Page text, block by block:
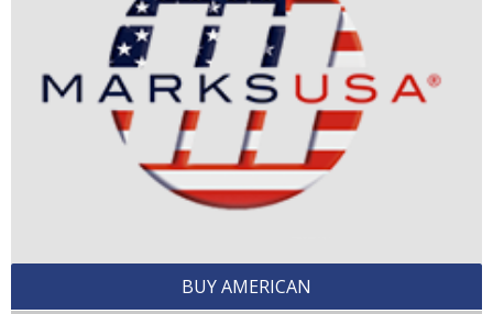
BUY AMERICAN